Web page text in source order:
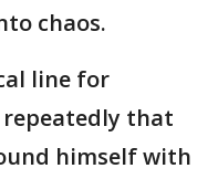
chaos.
line for
repeatedly that
himself with